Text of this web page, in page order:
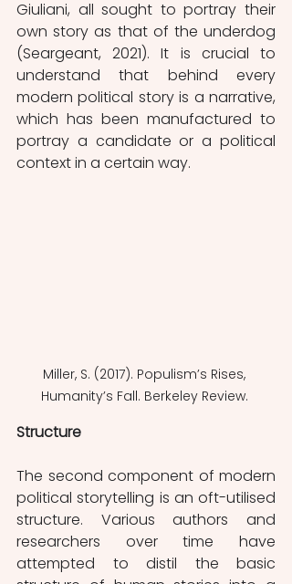
Giuliani, all sought to portray their
own story as that of the underdog
(Seargeant, 2021). It is crucial to
understand that behind every
modern political story is a narrative,
which has been manufactured to
portray a candidate or a political
context in a certain way.
Miller, S. (2017). Populism’s Rises,
Humanity’s Fall. Berkeley Review.
Structure
The second component of modern
political storytelling is an oft-utilised
structure. Various authors and
researchers over time have
attempted to distil the basic